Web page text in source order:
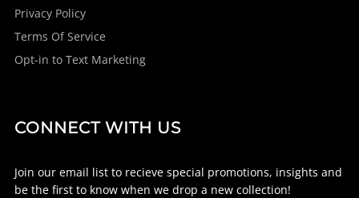
Privacy Policy
Terms Of Service
Opt-in to Text Marketing
CONNECT WITH US
Join our email list to recieve special promotions, insights and
be the first to know when we drop a new collection!